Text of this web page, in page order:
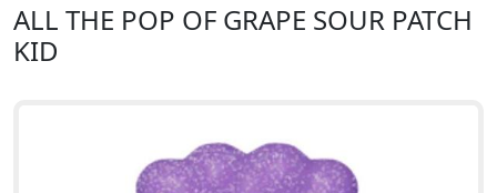
ALL THE POP OF GRAPE SOUR PATCH
KID